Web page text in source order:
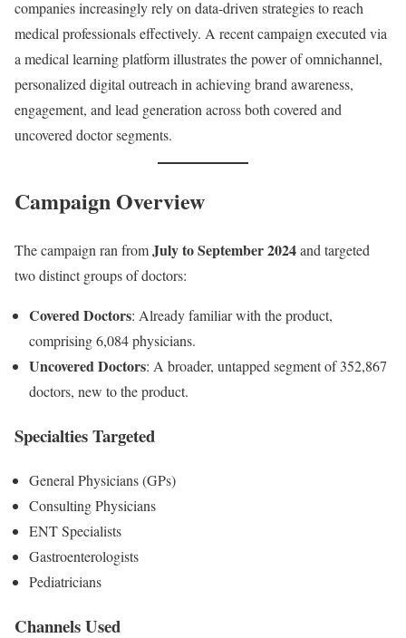
companies increasingly rely on data-driven strategies to reach
medical professionals effectively. A recent campaign executed via
a medical learning platform illustrates the power of omnichannel,
personalized digital outreach in achieving brand awareness,
engagement, and lead generation across both covered and
uncovered doctor segments.
Campaign Overview
The campaign ran fromJuly to September 2024and targeted
two distinct groups of doctors:
Covered Doctors: Already familiar with the product,
comprising 6,084 physicians.
Uncovered Doctors: A broader, untapped segment of 352,867
doctors, new to the product.
Specialties Targeted
General Physicians (GPs)
Consulting Physicians
ENT Specialists
Gastroenterologists
Pediatricians
Channels Used